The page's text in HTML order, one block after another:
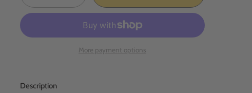
More payment options
Description